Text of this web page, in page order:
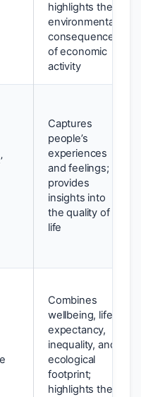
highlights the
environmental
consequences
of economic
activity
Captures
people’s
experiences
and feelings;
provides
insights into
the quality of
life
Combines
wellbeing, life
expectancy,
inequality, and
ecological
footprint;
highlights the